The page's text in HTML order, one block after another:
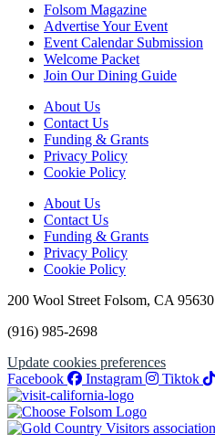
Folsom Magazine
Advertise Your Event
Event Calendar Submission
Welcome Packet
Join Our Dining Guide
About Us
Contact Us
Funding & Grants
Privacy Policy
Cookie Policy
About Us
Contact Us
Funding & Grants
Privacy Policy
Cookie Policy
200 Wool Street Folsom, CA 95630
(916) 985-2698
Update cookies preferences
Facebook
Instagram Tiktok